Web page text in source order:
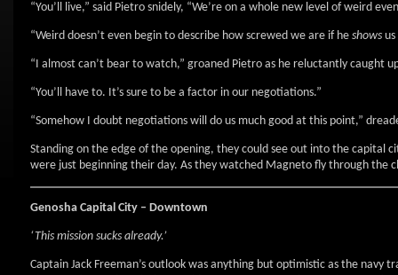
“You’ll live,” said Pietro snidely, “We’re on a whole new level of weird
“Weird doesn’t even begin to describe how screwed we are if he shows
“I almost can’t bear to watch,” groaned Pietro as he reluctantly caught
“You’ll have to. It’s sure to be a factor in our negotiations.”
“Somehow I doubt negotiations will do us much good at this point,”
Standing on the edge of the opening, they could see out into the capital
were just beginning their day. As they watched Magneto fly through the
Genosha Capital City – Downtown
‘This mission sucks already.’
Captain Jack Freeman’s outlook was anything but optimistic as the